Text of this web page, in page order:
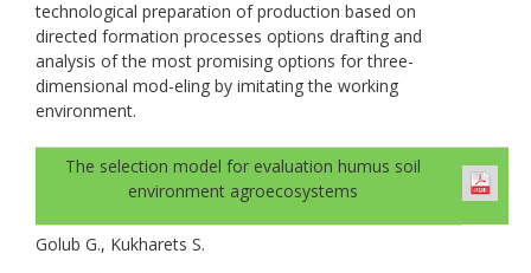
technological preparation of production based on
directed formation processes options drafting and
analysis of the most promising options for three-
dimensional mod-eling by imitating the working
environment.
The selection model for evaluation humus soil
environment agroecosystems
Golub G., Kukharets S.